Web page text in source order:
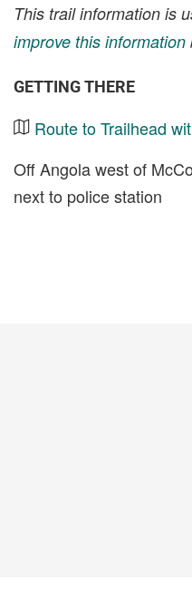
This trail information is
improve this information
GETTING THERE
Route to Trailhead
Off Angola west of
next to police station